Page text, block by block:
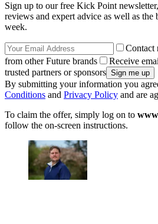
Sign up to our free Kick Point
reviews and expert advice as well as the
week.
Contact
from other Future brands
Receive
trusted partners or sponsors
By submitting your information you
Conditions and Privacy Policy and are
To claim the offer, simply log on to
follow the on-screen instructions.